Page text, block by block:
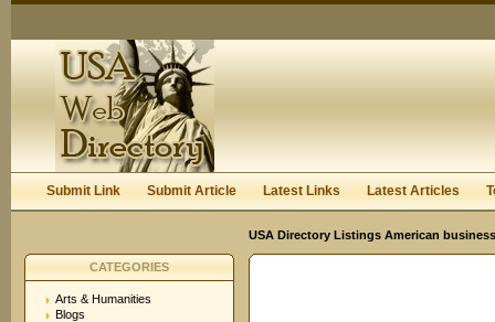
Keep me logged in.
Submit Link Submit Article Latest Links Latest Articles
USA Directory Listings American
CATEGORIES
Arts & Humanities
Blogs